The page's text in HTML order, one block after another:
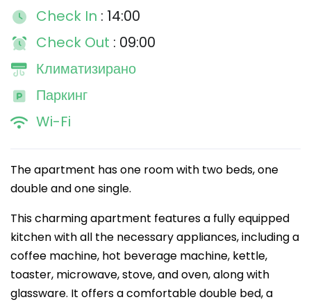
Check In : 14:00
Check Out : 09:00
Климатизирано
Паркинг
Wi-Fi
The apartment has one room with two beds, one
double and one single.
This charming apartment features a fully equipped
kitchen with all the necessary appliances, including a
coffee machine, hot beverage machine, kettle,
toaster, microwave, stove, and oven, along with
glassware. It offers a comfortable double bed, a